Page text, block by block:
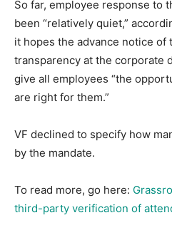
So far, employee response to
been “relatively quiet,”
it hopes the advance notice
transparency at the corporate
give all employees “the
are right for them.”
VF declined to specify how
by the mandate.
To read more, go here:
third-party verification of